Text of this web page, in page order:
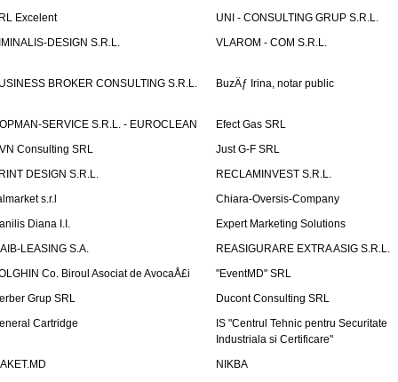
Excelent
UNI - CONSULTING GRUP S.R.L.
DESIGN S.R.L.
VLAROM - COM S.R.L.
BROKER CONSULTING S.R.L. BuzÄƒ Irina, notar public
SERVICE S.R.L. - EUROCLEAN
Efect Gas SRL
Consulting SRL
Just G-F SRL
DESIGN S.R.L.
RECLAMINVEST S.R.L.
s.r.l
Chiara-Oversis-Company
Diana I.I.
Expert Marketing Solutions
LEASING S.A.
REASIGURARE EXTRA ASIG S.R.L.
Co. Biroul Asociat de AvocaÅ£i
"EventMD" SRL
Grup SRL
Ducont Consulting SRL
Cartridge
IS "Centrul Tehnic pentru Securitate
Industriala si Certificare"
NIKBA